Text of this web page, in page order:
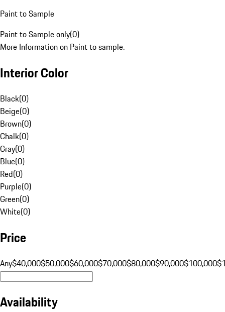
Paint to Sample
Paint to Sample only(0)
More Information on Paint to sample.
Interior Color
Black(0)
Beige(0)
Brown(0)
Chalk(0)
Gray(0)
Blue(0)
Red(0)
Purple(0)
Green(0)
White(0)
Price
Any$40,000$50,000$60,000$70,000$80,000$90,000$100,000
Availability